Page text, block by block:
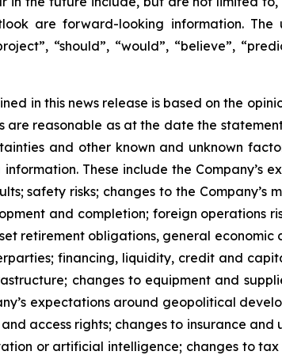
are forward-looking information.
“should”, “would”, “believe”,
in this news release is based on the
are reasonable as at the date the
and other known and unknown
These include the Company’s
safety risks; changes to the
and completion; foreign operations
retirement obligations, general
financing, liquidity, credit and
changes to equipment and
expectations around geopolitical
access rights; changes to insurance
or artificial intelligence; changes to